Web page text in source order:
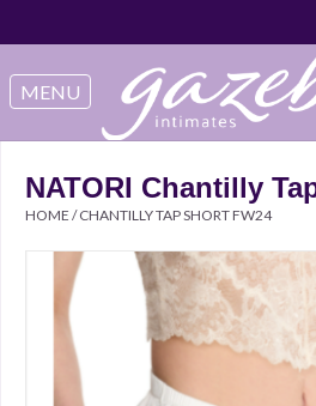
Swimwear
Sleep & Loungeware
Bralettes
Underwear
Sale Items
NATORI Chantilly
HOME /CHANTILLY TAP SHORT FW24